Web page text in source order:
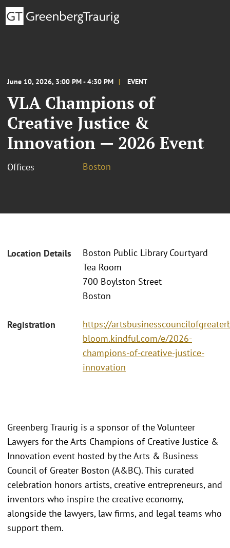
June 10, 2026, 3:00 PM - 4:30 PM EVENT
VLA Champions of
Creative Justice &
Innovation — 2026 Event
Offices Boston
Location Details
Boston Public Library Courtyard
Tea Room
700 Boylston Street
Boston
Registration
https://
bloom.kindful.com/e/2026-
champions-of-creative-justice-
innovation
Greenberg Traurig is a sponsor of the Volunteer
Lawyers for the Arts Champions of Creative Justice &
Innovation event hosted by the Arts & Business
Council of Greater Boston (A&BC). This curated
celebration honors artists, creative entrepreneurs, and
inventors who inspire the creative economy,
alongside the lawyers, law firms, and legal teams who
support them.